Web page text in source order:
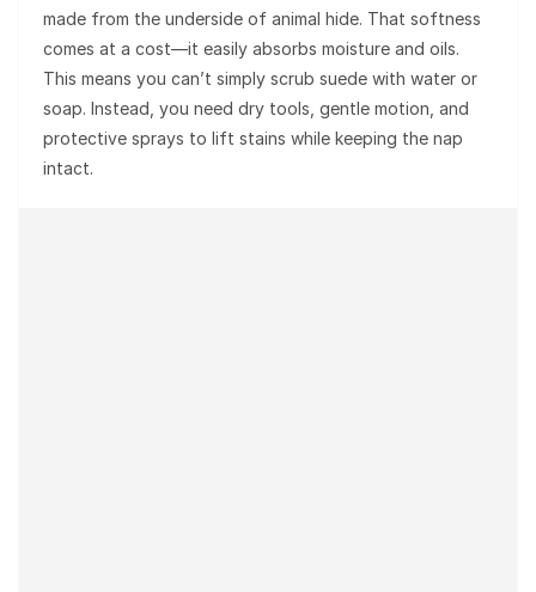
made from the underside of animal hide. That softness
comes at a cost—it easily absorbs moisture and oils.
This means you can’t simply scrub suede with water or
soap. Instead, you need dry tools, gentle motion, and
protective sprays to lift stains while keeping the nap
intact.